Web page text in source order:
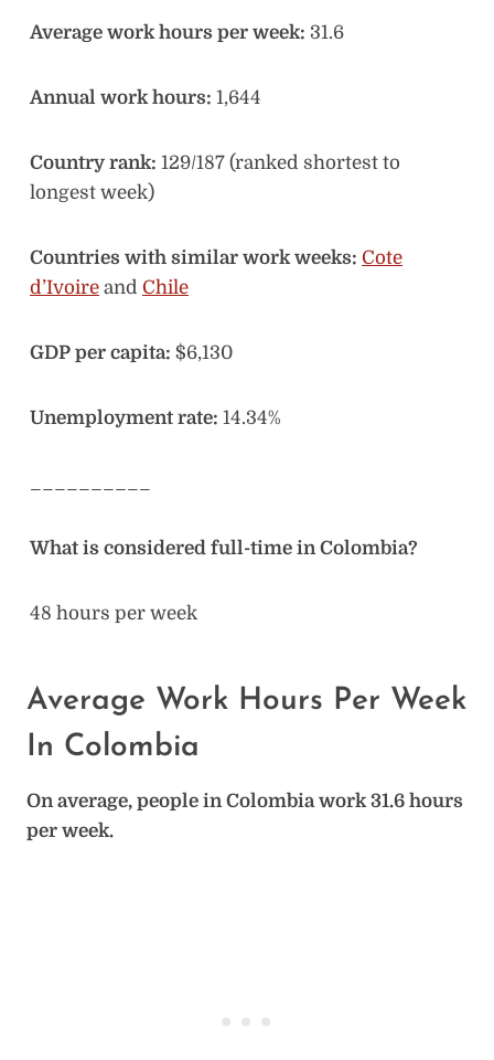
Average work hours per week: 31.6
Annual work hours: 1,644
Country rank: 129/187 (ranked shortest to
longest week)
Countries with similar work weeks: Cote
d’Ivoire and Chile
GDP per capita: $6,130
Unemployment rate: 14.34%
What is considered full-time in Colombia?
48 hours per week
Average Work Hours Per Week
In Colombia
On average, people in Colombia work 31.6 hours
per week.